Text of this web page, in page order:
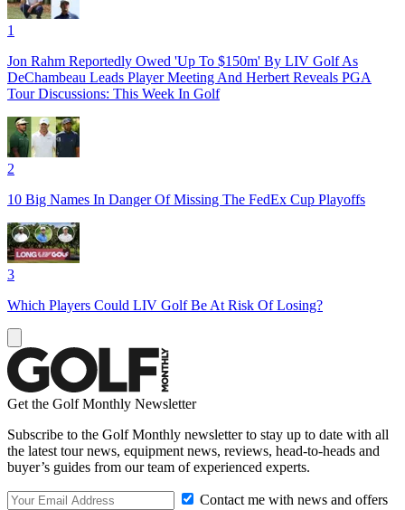
1
Jon Rahm Reportedly Owed 'Up To $150m' By LIV Golf As
DeChambeau Leads Player Meeting And Herbert Reveals PGA
Tour Discussions: This Week In Golf
2
10 Big Names In Danger Of Missing The FedEx Cup Playoffs
3
Which Players Could LIV Golf Be At Risk Of Losing?
Get the Golf Monthly Newsletter
Subscribe to the Golf Monthly newsletter to stay up to date with all
the latest tour news, equipment news, reviews, head-to-heads and
buyer’s guides from our team of experienced experts.
Contact me with news and offers